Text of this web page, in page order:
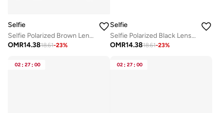
Selfie
Selfie Polarized Brown Lense Brown Frame Sunglasses, SE8224-C6
OMR14.3818.61-23%
Selfie
Selfie Polarized Black Lense Shiny Black Frame Sunglasses, SE8224-C2
OMR14.3818.61-23%
02 : 27 : 00 02 : 27 : 00